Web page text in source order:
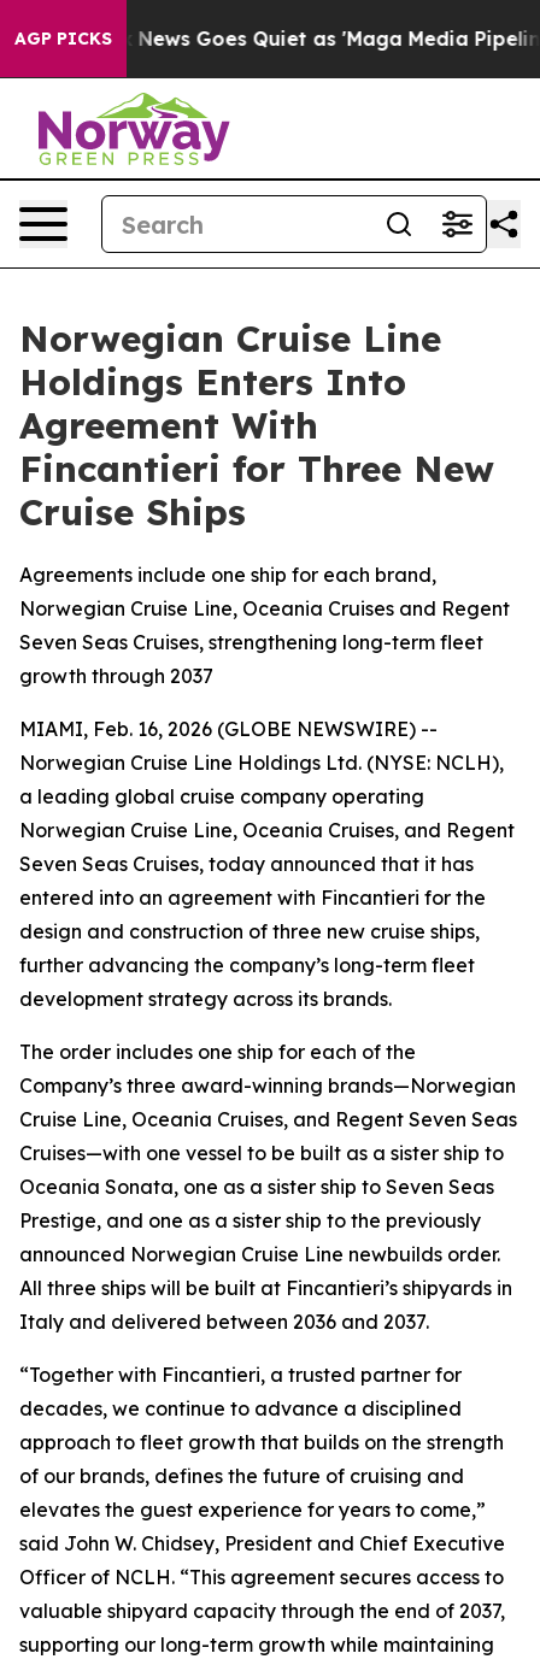
AGP PICKS
Fox News Goes Quiet as 'Maga Media Pipeline'
Norwegian Cruise Line
Holdings Enters Into
Agreement With
Fincantieri for Three New
Cruise Ships
Agreements include one ship for each brand,
Norwegian Cruise Line, Oceania Cruises and Regent
Seven Seas Cruises, strengthening long-term fleet
growth through 2037
MIAMI, Feb. 16, 2026 (GLOBE NEWSWIRE) --
Norwegian Cruise Line Holdings Ltd. (NYSE: NCLH),
a leading global cruise company operating
Norwegian Cruise Line, Oceania Cruises, and Regent
Seven Seas Cruises, today announced that it has
entered into an agreement with Fincantieri for the
design and construction of three new cruise ships,
further advancing the company’s long-term fleet
development strategy across its brands.
The order includes one ship for each of the
Company’s three award-winning brands—Norwegian
Cruise Line, Oceania Cruises, and Regent Seven Seas
Cruises—with one vessel to be built as a sister ship to
Oceania Sonata, one as a sister ship to Seven Seas
Prestige, and one as a sister ship to the previously
announced Norwegian Cruise Line newbuilds order.
All three ships will be built at Fincantieri’s shipyards in
Italy and delivered between 2036 and 2037.
“Together with Fincantieri, a trusted partner for
decades, we continue to advance a disciplined
approach to fleet growth that builds on the strength
of our brands, defines the future of cruising and
elevates the guest experience for years to come,”
said John W. Chidsey, President and Chief Executive
Officer of NCLH. “This agreement secures access to
valuable shipyard capacity through the end of 2037,
supporting our long-term growth while maintaining